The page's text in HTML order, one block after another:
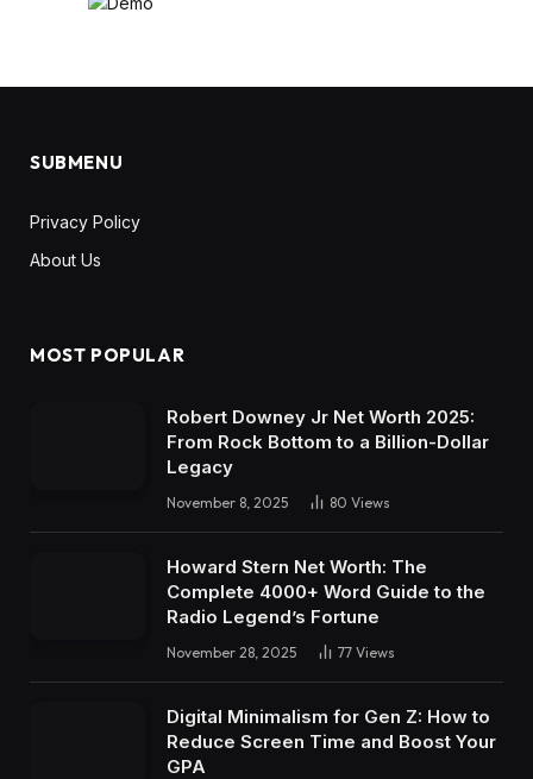
SUBMENU
Privacy Policy
About Us
MOST POPULAR
Robert Downey Jr Net Worth 2025:
From Rock Bottom to a Billion-Dollar
Legacy
November 8, 2025 80 Views
Howard Stern Net Worth: The
Complete 4000+ Word Guide to the
Radio Legend’s Fortune
November 28, 2025 77 Views
Digital Minimalism for Gen Z: How to
Reduce Screen Time and Boost Your
GPA